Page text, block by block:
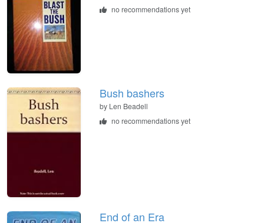
no recommendations yet
Bush bashers
by Len Beadell
no recommendations yet
End of an Era